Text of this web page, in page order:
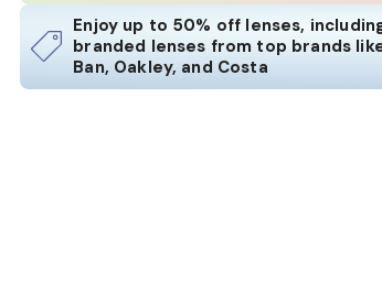
Enjoy up to 50% off lenses,
branded lenses from top brands
Ban, Oakley, and Costa